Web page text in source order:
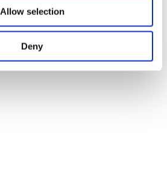
Allow selection
Deny